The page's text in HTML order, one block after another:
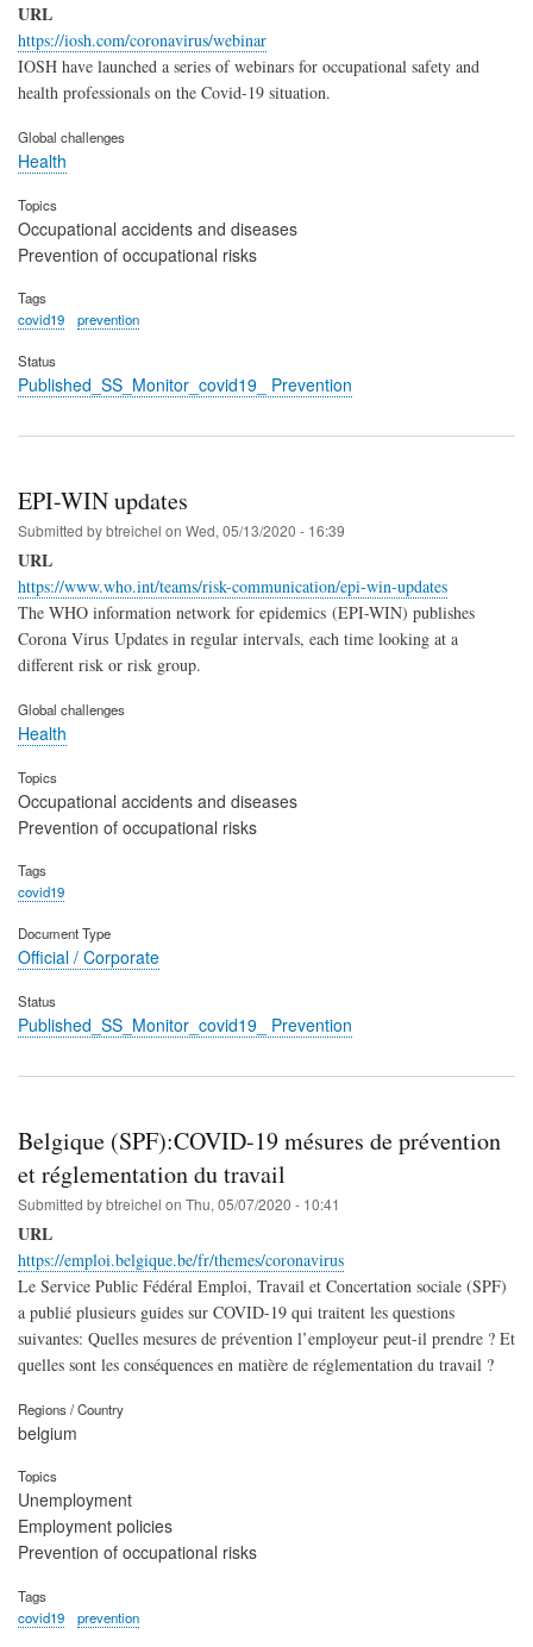
URL
https://iosh.com/coronavirus/webinar
IOSH have launched a series of webinars for occupational safety and
health professionals on the Covid-19 situation.
Global challenges
Health
Topics
Occupational accidents and diseases
Prevention of occupational risks
Tags
covid19
prevention
Status
Published_SS_Monitor_covid19_ Prevention
EPI-WIN updates
Submitted bybtreichel on Wed, 05/13/2020 - 16:39
URL
https://www.who.int/teams/risk-communication/epi-win-updates
The WHO information network for epidemics (EPI-WIN) publishes
Corona Virus Updates in regular intervals, each time looking at a
different risk or risk group.
Global challenges
Health
Topics
Occupational accidents and diseases
Prevention of occupational risks
Tags
covid19
Document Type
Official / Corporate
Status
Published_SS_Monitor_covid19_ Prevention
Belgique (SPF):COVID-19 mésures de prévention
et réglementation du travail
Submitted bybtreichel on Thu, 05/07/2020 - 10:41
URL
https://emploi.belgique.be/fr/themes/coronavirus
Le Service Public Fédéral Emploi, Travail et Concertation sociale (SPF)
a publié plusieurs guides sur COVID-19 qui traitent les questions
suivantes: Quelles mesures de prévention l’employeur peut-il prendre ? Et
quelles sont les conséquences en matière de réglementation du travail ?
Regions / Country
belgium
Topics
Unemployment
Employment policies
Prevention of occupational risks
Tags
covid19
prevention